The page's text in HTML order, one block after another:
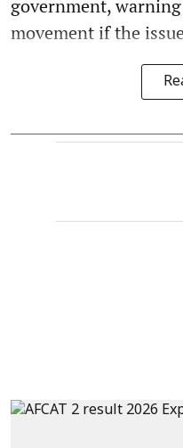
government,
movement if the